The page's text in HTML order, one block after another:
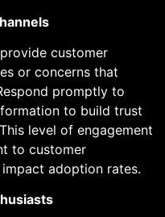
customer
or concerns that
promptly to
to build trust
level of engagement
to customer
adoption rates.